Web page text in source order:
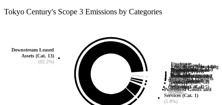
Tokyo Century's Scope 3 Emissions by Categories
Capital Goods
(Cat. 2)
(0.0%)
Upstream
Transportation and
Distribution
(Cat. 4)
(0.0%)
Downstream Leased
Assets (Cat. 13)
(92.2%)
Purchased Goods and
Services (Cat. 1)
(5.8%)
Waste Generated in
Operations (Cat. 5)
(0.0%)
Use of Sold Products
(Cat. 11)
(0.9%)
Fuel- and
Energy-Related
Services (Cat. 3)
(0.9%)
Business Travel
(Cat. 6)
(0.0%)
End-of-Life
Treatment of Sold
Products (Cat. 12)
(0.0%)
Downstream
Transportation and
Distribution
(Cat. 9)0
Upstream Leased
Assets (Cat. 8)0
Processing of Sold
Products (Cat. 10)0
Investments
(Cat. 15)
(0.1%)
Employee Commuting
(Cat. 7)
(0.0%)
Franchises (Cat. 14)0